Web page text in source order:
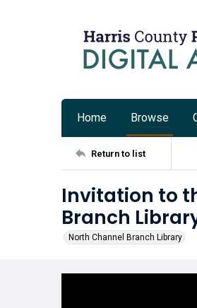
Home Browse
Return to list
Invitation to
Branch
North Channel Branch Library